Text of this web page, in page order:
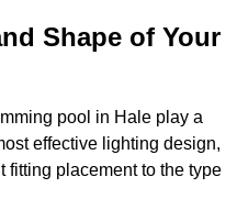
Shape of Your
pool in Hale play a
effective lighting design,
fitting placement to the type